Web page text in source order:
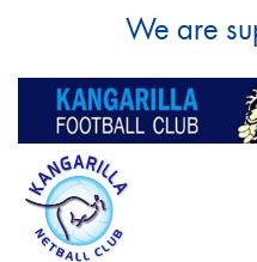
Postcode*
Message (optional)
We are